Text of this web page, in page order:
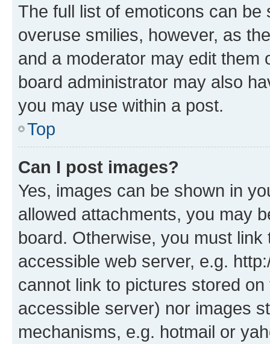
The full list of emoticons can
overuse smilies, however, as
and a moderator may edit them
board administrator may also
you may use within a post.
Top
Can I post images?
Yes, images can be shown in
allowed attachments, you may
board. Otherwise, you must
accessible web server, e.g.
cannot link to pictures stored
accessible server) nor images
mechanisms, e.g. hotmail or